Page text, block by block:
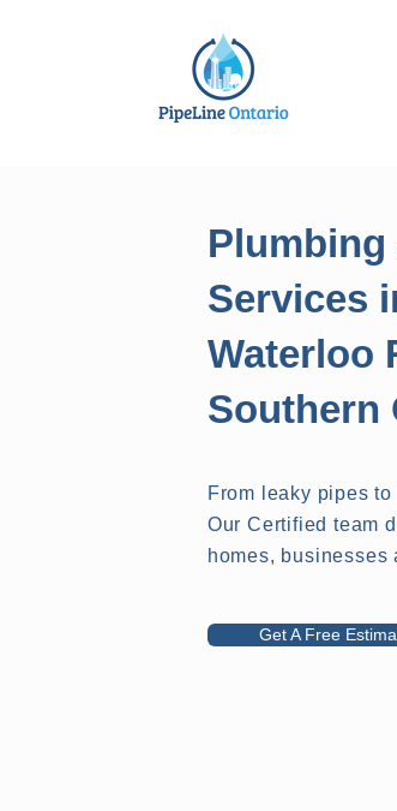
Plumbing
Services
Waterloo
Southern
From leaky pipes
Our Certified team
homes,
Get A Free